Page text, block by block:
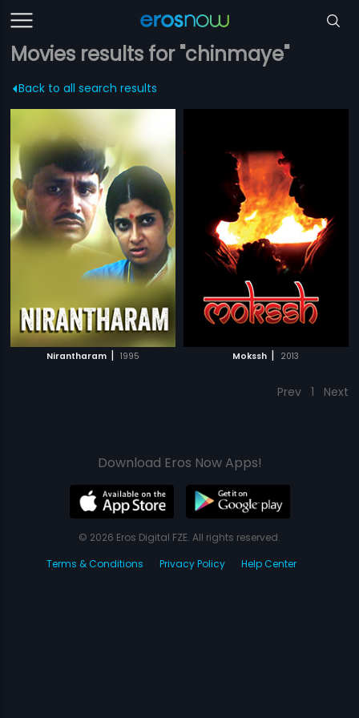
Movies results for "chinmaye"
Back to all search results
Nirantharam | 1995 Mokssh | 2013
Prev 1 Next
Download Eros Now Apps!
© 2026 Eros Digital FZE. All rights reserved.
Terms & Conditions
Privacy Policy Help Center